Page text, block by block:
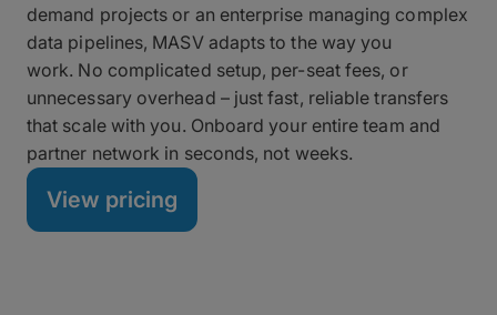
demand projects or an enterprise managing complex
data pipelines, MASV adapts to the way you
work. No complicated setup, per-seat fees, or
unnecessary overhead – just fast, reliable transfers
that scale with you. Onboard your entire team and
partner network in seconds, not weeks.
View pricing